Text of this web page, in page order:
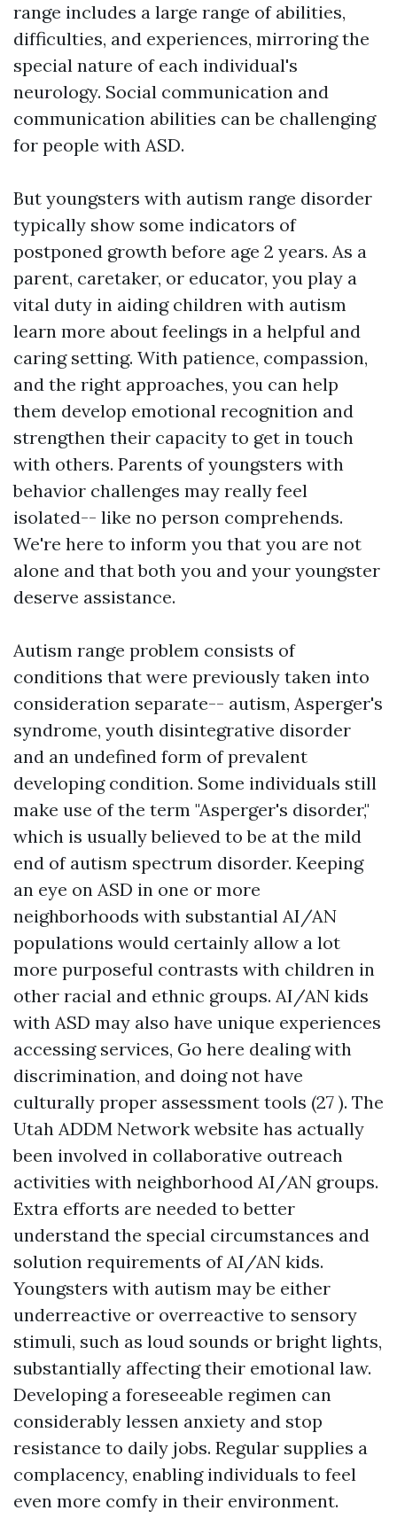
range includes a large range of abilities,
difficulties, and experiences, mirroring the
special nature of each individual's
neurology. Social communication and
communication abilities can be challenging
for people with ASD.
But youngsters with autism range disorder
typically show some indicators of
postponed growth before age 2 years. As a
parent, caretaker, or educator, you play a
vital duty in aiding children with autism
learn more about feelings in a helpful and
caring setting. With patience, compassion,
and the right approaches, you can help
them develop emotional recognition and
strengthen their capacity to get in touch
with others. Parents of youngsters with
behavior challenges may really feel
isolated-- like no person comprehends.
We're here to inform you that you are not
alone and that both you and your youngster
deserve assistance.
Autism range problem consists of
conditions that were previously taken into
consideration separate-- autism, Asperger's
syndrome, youth disintegrative disorder
and an undefined form of prevalent
developing condition. Some individuals still
make use of the term "Asperger's disorder,"
which is usually believed to be at the mild
end of autism spectrum disorder. Keeping
an eye on ASD in one or more
neighborhoods with substantial AI/AN
populations would certainly allow a lot
more purposeful contrasts with children in
other racial and ethnic groups. AI/AN kids
with ASD may also have unique experiences
accessing services, Go here dealing with
discrimination, and doing not have
culturally proper assessment tools (27 ). The
Utah ADDM Network website has actually
been involved in collaborative outreach
activities with neighborhood AI/AN groups.
Extra efforts are needed to better
understand the special circumstances and
solution requirements of AI/AN kids.
Youngsters with autism may be either
underreactive or overreactive to sensory
stimuli, such as loud sounds or bright lights,
substantially affecting their emotional law.
Developing a foreseeable regimen can
considerably lessen anxiety and stop
resistance to daily jobs. Regular supplies a
complacency, enabling individuals to feel
even more comfy in their environment.